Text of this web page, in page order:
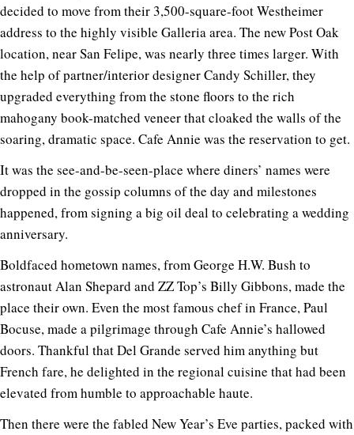
decided to move from their 3,500-square-foot Westheimer
address to the highly visible Galleria area. The new Post Oak
location, near San Felipe, was nearly three times larger. With
the help of partner/interior designer Candy Schiller, they
upgraded everything from the stone floors to the rich
mahogany book-matched veneer that cloaked the walls of the
soaring, dramatic space. Cafe Annie was the reservation to get.
It was the see-and-be-seen-place where diners’ names were
dropped in the gossip columns of the day and milestones
happened, from signing a big oil deal to celebrating a wedding
anniversary.
Boldfaced hometown names, from George H.W. Bush to
astronaut Alan Shepard and ZZ Top’s Billy Gibbons, made the
place their own. Even the most famous chef in France, Paul
Bocuse, made a pilgrimage through Cafe Annie’s hallowed
doors. Thankful that Del Grande served him anything but
French fare, he delighted in the regional cuisine that had been
elevated from humble to approachable haute.
Then there were the fabled New Year’s Eve parties, packed with